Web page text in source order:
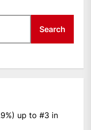
Search
up to #3 in